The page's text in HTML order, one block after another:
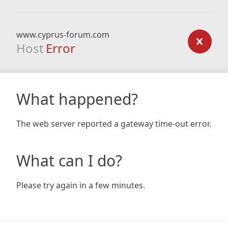
www.cyprus-forum.com
Host Error
What happened?
The web server reported a gateway time-out error.
What can I do?
Please try again in a few minutes.